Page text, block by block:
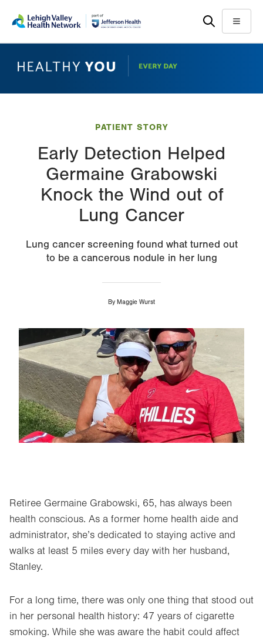
main
help
Menu
PATIENT STORY
Early Detection Helped
Germaine Grabowski
Knock the Wind out of
Lung Cancer
Lung cancer screening found what turned out
to be a cancerous nodule in her lung
By Maggie Wurst
Retiree Germaine Grabowski, 65, has always been
health conscious. As a former home health aide and
administrator, she’s dedicated to staying active and
walks at least 5 miles every day with her husband,
Stanley.
For a long time, there was only one thing that stood out
in her personal health history: 47 years of cigarette
smoking. While she was aware the habit could affect